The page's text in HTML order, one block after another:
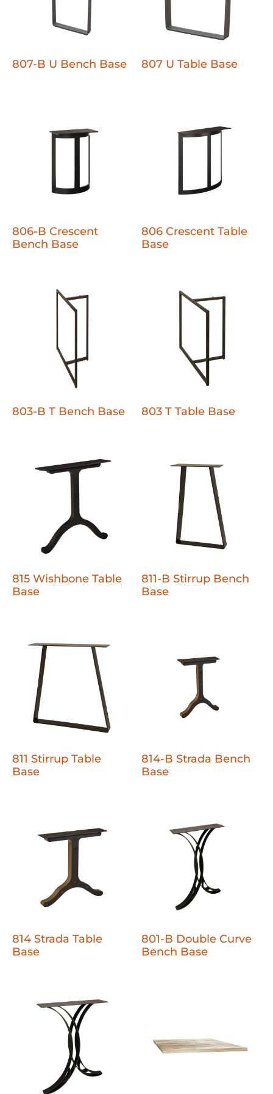
807-B U Bench Base 807 U Table Base
806-B Crescent
Bench Base
806 Crescent Table
Base
803-B T Bench Base 803 T Table Base
815 Wishbone Table
Base
811-B Stirrup Bench
Base
811 Stirrup Table
Base
814-B Strada Bench
Base
814 Strada Table
Base
801-B Double Curve
Bench Base